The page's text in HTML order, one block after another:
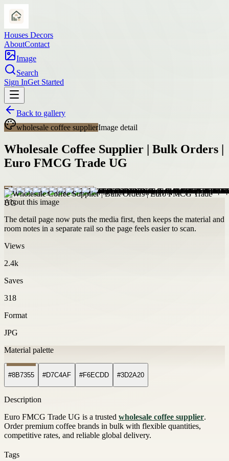
Houses Decors
AboutContact
Image
Search
Sign InGet Started
Back to gallery
wholesale coffee supplierImage detail
Wholesale Coffee Supplier | Bulk Orders |
Euro FMCG Trade UG
About this image
The detail page now puts the media first, then keeps the material and
room notes in a separate rail so the page feels easier to scan.
Views
2.4k
Saves
318
Format
JPG
Material palette
#8B7355 #D7C4AF #F6ECDD #3D2A20
Description
Euro FMCG Trade UG is a trusted wholesale coffee supplier.
Order premium coffee brands in bulk with flexible quantities,
competitive rates, and reliable global delivery.
Tags